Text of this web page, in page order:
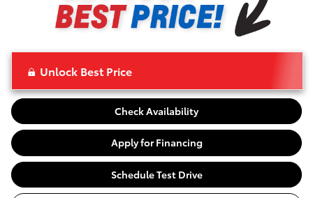
Unlock Best Price
Check Availability
Apply for Financing
Schedule Test Drive